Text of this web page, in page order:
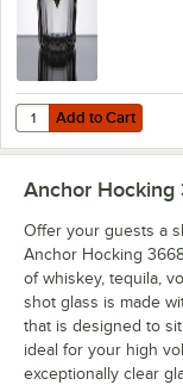
Add to Cart
Quantity for Anchor
Add to Cart
Anchor Hocking
Offer your guests a
Anchor Hocking
of whiskey, tequila,
shot glass is made
that is designed to
ideal for your high
exceptionally clear